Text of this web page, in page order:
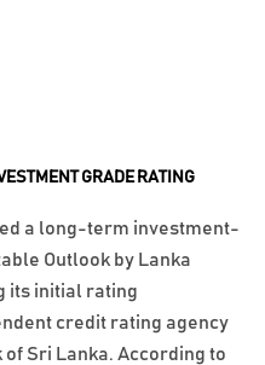
GRADE RATING
a long-term investment-
Outlook by Lanka
its initial rating
credit rating agency
Sri Lanka. According to